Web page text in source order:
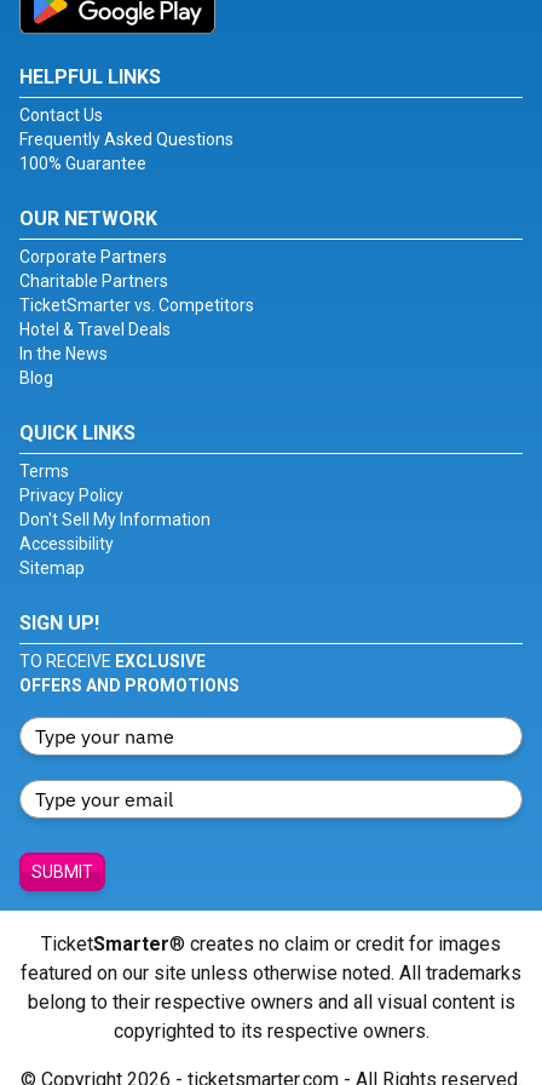
HELPFUL LINKS
Contact Us
Frequently Asked Questions
100% Guarantee
OUR NETWORK
Corporate Partners
Charitable Partners
TicketSmarter vs. Competitors
Hotel & Travel Deals
In the News
Blog
QUICK LINKS
Terms
Privacy Policy
Don't Sell My Information
Accessibility
Sitemap
SIGN UP!
TO RECEIVE EXCLUSIVE
OFFERS AND PROMOTIONS
SUBMIT
TicketSmarter® creates no claim or credit for images
featured on our site unless otherwise noted. All trademarks
belong to their respective owners and all visual content is
copyrighted to its respective owners.
© Copyright 2026 - ticketsmarter.com - All Rights reserved.